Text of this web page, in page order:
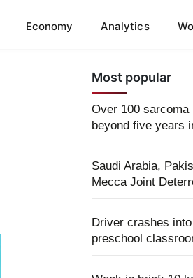
Economy Analytics
Most popular
Over 100
beyond five years
Saudi Arabia,
Mecca Joint
Driver crashes
preschool